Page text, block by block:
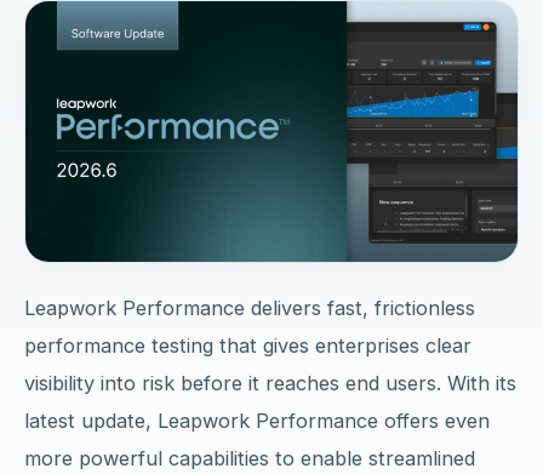
Leapwork Performance delivers fast, frictionless
performance testing that gives enterprises clear
visibility into risk before it reaches end users. With its
latest update, Leapwork Performance offers even
more powerful capabilities to enable streamlined